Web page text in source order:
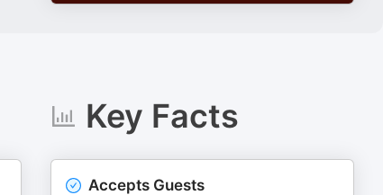
Key Facts
Accepts Guests